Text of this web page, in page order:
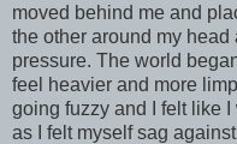
moved behind me and
the other around my
pressure. The world
feel heavier and more
going fuzzy and I felt like
as I felt myself sag